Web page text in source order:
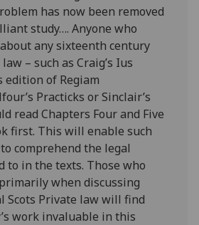
has now been removed
study…. Anyone who
any sixteenth century
– such as Craig’s Ius
edition of Regiam
Practicks or Sinclair’s
read Chapters Four and Five
first. This will enable such
comprehend the legal
to in the texts. Those who
when discussing
Scots Private law will find
work invaluable in this